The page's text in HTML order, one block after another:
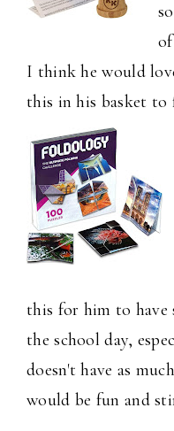
I think he would
this in his basket to
this for him to
the school day,
doesn't have as
would be fun and